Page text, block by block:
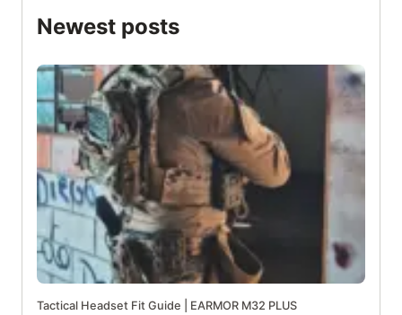
Newest posts
Tactical Headset Fit Guide | EARMOR M32 PLUS